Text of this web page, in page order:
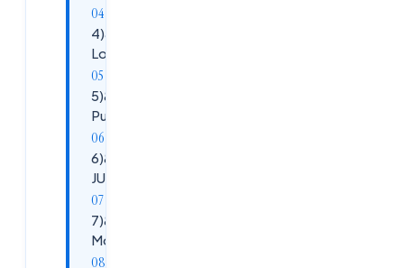
4)&nbsp;&nbsp;&nbsp;&nbsp;&nbsp;
Log4J &amp; ELK
5)&nbsp;&nbsp;&nbsp;&nbsp;&nbsp;
Putty &amp; WinScp
6)&nbsp;&nbsp;&nbsp;&nbsp;&nbsp;
JUNIT , TestNg
7)&nbsp;&nbsp;&nbsp;&nbsp;&nbsp;
Mocking